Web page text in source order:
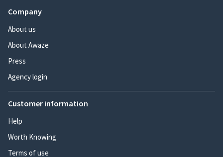
Company
About us
About Awaze
Press
Agency login
Customer information
Help
Worth Knowing
Terms of use